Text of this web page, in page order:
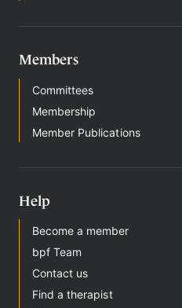
Members
Committees
Membership
Member Publications
Help
Become a member
bpf Team
Contact us
Find a therapist